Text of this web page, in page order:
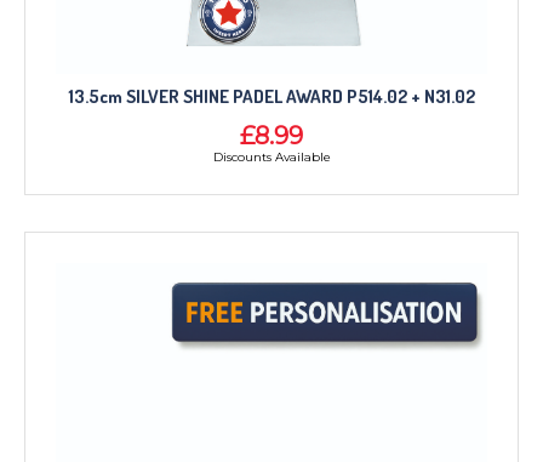
13.5cm SILVER SHINE PADEL AWARD P514.02 + N31.02
£8.99
Discounts Available